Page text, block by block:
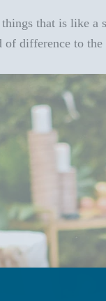
that is like a
difference to